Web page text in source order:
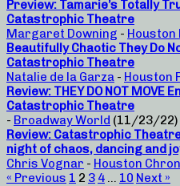
Preview: Tamarie’s Totally
Catastrophic Theatre
Margaret Downing - Houston
Beautifully Chaotic They Do
Catastrophic Theatre
Natalie de la Garza - Houston
Review: THEY DO NOT
Catastrophic Theatre
- Broadway World (11/23/22)
Review: Catastrophic
night of chaos, dancing and
Chris Vognar - Houston
« Previous 1 2 3 4 … 10 Next »